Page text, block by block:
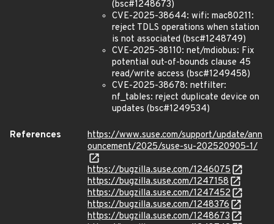
(bsc#1248673)
CVE-2025-38644: wifi: mac80211:
reject TDLS operations when station
is not associated (bsc#1248749)
CVE-2025-38110: net/mdiobus: Fix
potential out-of-bounds clause 45
read/write access (bsc#1249458)
CVE-2025-38678: netfilter:
nf_tables: reject duplicate device on
updates (bsc#1249534)
References
https://www.suse.com/support/update/ann
ouncement/2025/suse-su-202520905-1/
https://bugzilla.suse.com/1246075
https://bugzilla.suse.com/1247158
https://bugzilla.suse.com/1247452
https://bugzilla.suse.com/1248376
https://bugzilla.suse.com/1248673